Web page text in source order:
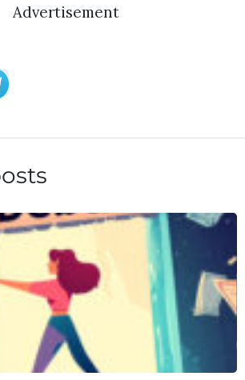
Advertisement